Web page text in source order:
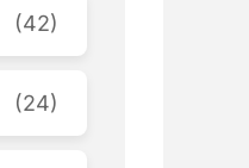
(42)
(24)